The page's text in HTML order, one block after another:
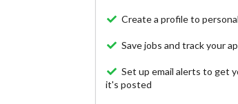
Create a profile to
Save jobs and track your
Set up email alerts to get
it's posted